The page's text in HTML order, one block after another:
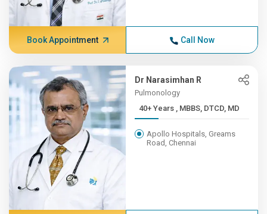
Book Appointment Call Now
Dr Narasimhan R
Pulmonology
40+ Years , MBBS, DTCD, MD
Apollo Hospitals, Greams
Road, Chennai